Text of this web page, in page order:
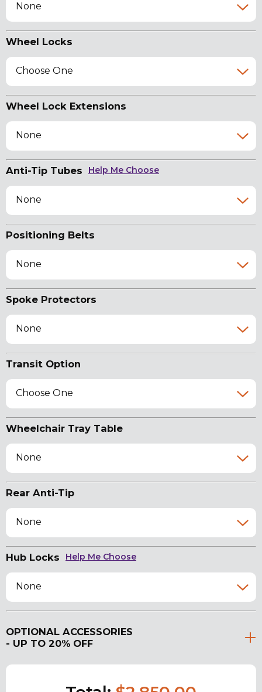
None
Wheel Locks
Choose One
Wheel Lock Extensions
None
Anti-Tip Tubes Help Me Choose
None
Positioning Belts
None
Spoke Protectors
None
Transit Option
Choose One
Wheelchair Tray Table
None
Rear Anti-Tip
None
Hub Locks Help Me Choose
None
OPTIONAL ACCESSORIES
- UP TO 20% OFF